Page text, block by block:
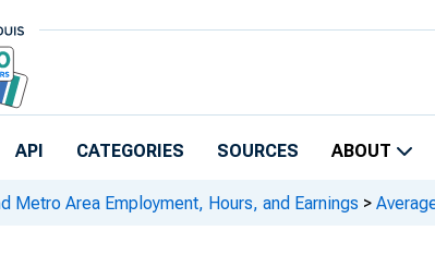
API CATEGORIES SOURCES ABOUT
Metro Area Employment, Hours, and Earnings >